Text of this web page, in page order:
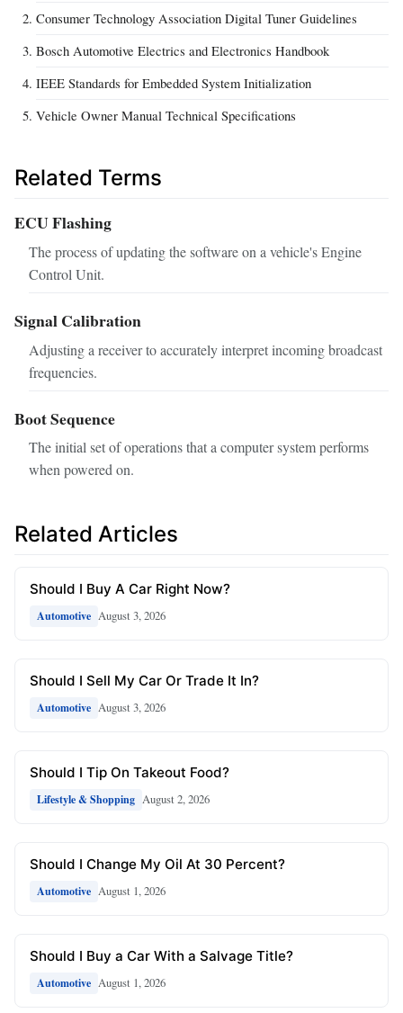
Consumer Technology Association Digital Tuner Guidelines
Bosch Automotive Electrics and Electronics Handbook
IEEE Standards for Embedded System Initialization
Vehicle Owner Manual Technical Specifications
Related Terms
ECU Flashing
The process of updating the software on a vehicle's Engine
Control Unit.
Signal Calibration
Adjusting a receiver to accurately interpret incoming broadcast
frequencies.
Boot Sequence
The initial set of operations that a computer system performs
when powered on.
Related Articles
Should I Buy A Car Right Now?
Automotive August 3, 2026
Should I Sell My Car Or Trade It In?
Automotive August 3, 2026
Should I Tip On Takeout Food?
Lifestyle & Shopping August 2, 2026
Should I Change My Oil At 30 Percent?
Automotive August 1, 2026
Should I Buy a Car With a Salvage Title?
Automotive August 1, 2026